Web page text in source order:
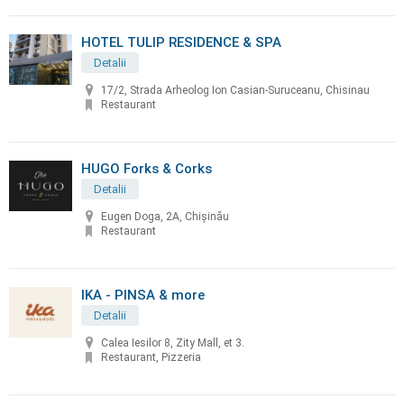
HOTEL TULIP RESIDENCE & SPA
Detalii
17/2, Strada Arheolog Ion Casian-Suruceanu, Chisinau
Restaurant
HUGO Forks & Corks
Detalii
Eugen Doga, 2A, Chișinău
Restaurant
IKA - PINSA & more
Detalii
Calea Iesilor 8, Zity Mall, et 3.
Restaurant, Pizzeria